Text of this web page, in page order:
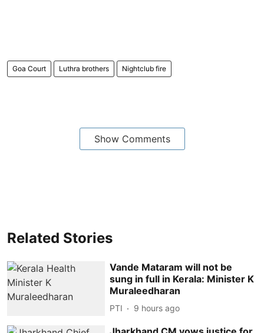
Goa Court Luthra brothers Nightclub fire
Show Comments
Related Stories
Vande Mataram will not be
sung in full in Kerala: Minister K
Muraleedharan
PTI 9 hours ago